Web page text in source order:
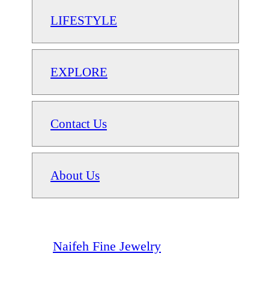
LIFESTYLE
EXPLORE
Contact Us
About Us
Naifeh Fine Jewelry